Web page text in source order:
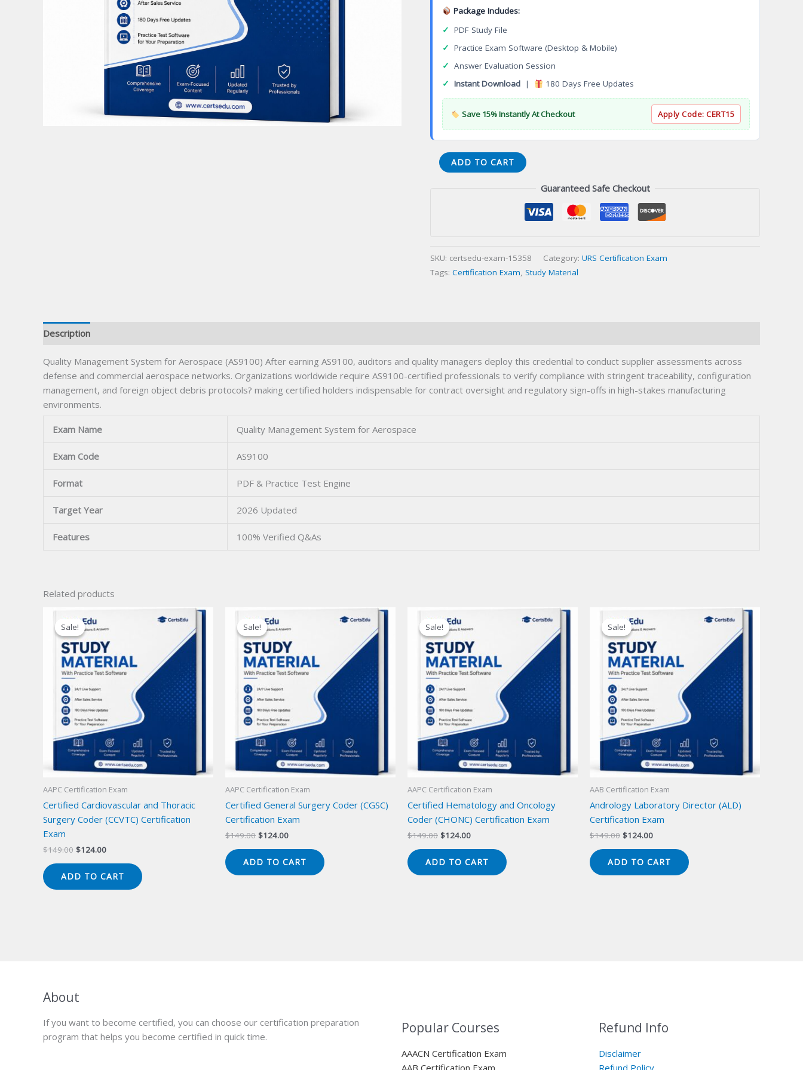
Package Includes:
✓ PDF Study File
✓ Practice Exam Software (Desktop & Mobile)
✓ Answer Evaluation Session
✓ Instant Download | 180 Days Free Updates
Save 15% Instantly At Checkout Apply Code: CERT15
AS9100
Quality
Exam
quantity
ADD TO CART
Guaranteed Safe Checkout
SKU: certsedu-exam-15358 Category: URS Certification Exam
Tags: Certification Exam, Study Material
Description
Quality Management System for Aerospace (AS9100) After earning AS9100, auditors and quality managers deploy this credential to conduct supplier assessments across
defense and commercial aerospace networks. Organizations worldwide require AS9100-certified professionals to verify compliance with stringent traceability, configuration
management, and foreign object debris protocols? making certified holders indispensable for contract oversight and regulatory sign-offs in high-stakes manufacturing
environments.
Exam Name Quality Management System for Aerospace
Exam Code AS9100
Format PDF & Practice Test Engine
Target Year 2026 Updated
Features 100% Verified Q&As
Related products
Sale!
Sale!
AAPC Certification Exam
Certified Cardiovascular and Thoracic
Surgery Coder (CCVTC) Certification
Exam
$149.00 Original
$149.00.
$124.00Current
$124.00.
ADD TO CART
Sale!
Sale!
AAPC Certification Exam
Certified General Surgery Coder (CGSC)
Certification Exam
$149.00 Original
$149.00.
$124.00Current
$124.00.
ADD TO CART
Sale!
Sale!
AAPC Certification Exam
Certified Hematology and Oncology
Coder (CHONC) Certification Exam
$149.00 Original
$149.00.
$124.00Current
$124.00.
ADD TO CART
Sale!
Sale!
AAB Certification Exam
Andrology Laboratory Director (ALD)
Certification Exam
$149.00 Original
$149.00.
$124.00Current
$124.00.
ADD TO CART
About
If you want to become certified, you can choose our certification preparation
program that helps you become certified in quick time.
Popular Courses
AAACN Certification Exam
AAB Certification Exam
Refund Info
Disclaimer
Refund Policy